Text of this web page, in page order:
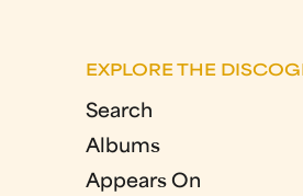
EXPLORE THE
Search
Albums
Appears On